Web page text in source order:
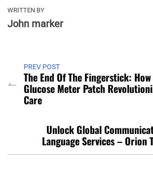
WRITTEN BY
John marker
PREV POST
The End Of The Fingerstick:
Glucose Meter Patch
Care
Unlock Global
Language Services – Orion